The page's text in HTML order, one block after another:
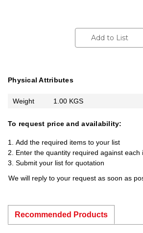
Add to List
Physical Attributes
Weight 1.00 KGS
To request price and availability:
Add the required items to your list
Enter the quantity required against each
Submit your list for quotation
We will reply to your request as soon as
Recommended Products